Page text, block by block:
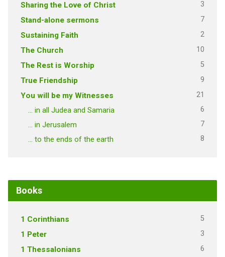
Sharing the Love of Christ 3
Stand-alone sermons 7
Sustaining Faith 2
The Church 10
The Rest is Worship 5
True Friendship 9
You will be my Witnesses 21
… in all Judea and Samaria 6
… in Jerusalem 7
… to the ends of the earth 8
Books
1 Corinthians 5
1 Peter 3
1 Thessalonians 6